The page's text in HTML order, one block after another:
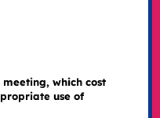
meeting, which cost
use of